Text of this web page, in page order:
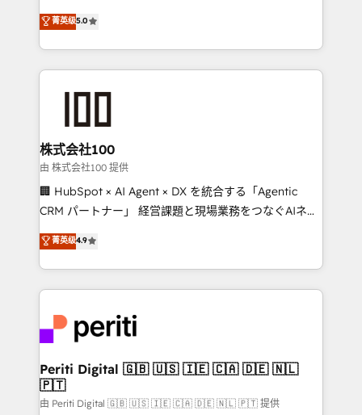
expertise across Latin America and Southern
Europe, with teams across 7 countries. Born in Chile,
we combine local insight with international reach to
help businesses grow through technology, creativity,
end solutions that integrate CRM, AI automation,
inbound and loop marketing, content, and digital
creativity. Our multicultural team works in Spanish,
Portuguese, and English to design scalable strategies
that drive measurable growth. 🌎 Highlights: • 10+
Platform Migration Excellence. • Top 3 Partner of the
Year LATAM 2022, 2023, 2024, 2025. • Partner of the
business with HubSpot? Let Cebra’s experts help
you grow faster, smarter, and with impact.
菁英级5.0
株式会社100
由 株式会社100 提供
🏢 HubSpot × AI Agent × DX を統合する「Agentic
CRM パートナー」 経営課題と現場業務をつなぐAIネイ
ティブ・エージェンシーとして、HubSpot Eliteの実装
力で顧客フロント業務を再設計します。 💡 100inc は何
をする会社か？ HubSpotを共通基盤に、AIエージェン
トを組み込んだ顧客フロント業務（マーケティング・営
ィブ・エージェンシーです。事業部・グループ会社・部
門が分立する組織で、データと業務プロセスのサイロ化
を、CRMを軸とした全社共通基盤に再構築します。意
思決定者・PMO・現場担当者に並走します。 1️⃣
HubSpot導入・活用支援 顧客データの一元化から、
菁英级4.9
Periti Digital 🇬🇧 🇺🇸 🇮🇪 🇨🇦 🇩🇪 🇳🇱
🇵🇹
由 Periti Digital 🇬🇧 🇺🇸 🇮🇪 🇨🇦 🇩🇪 🇳🇱 🇵🇹 提供